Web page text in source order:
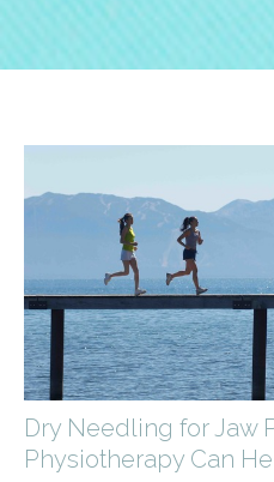
Dry Needling for Jaw
Physiotherapy Can